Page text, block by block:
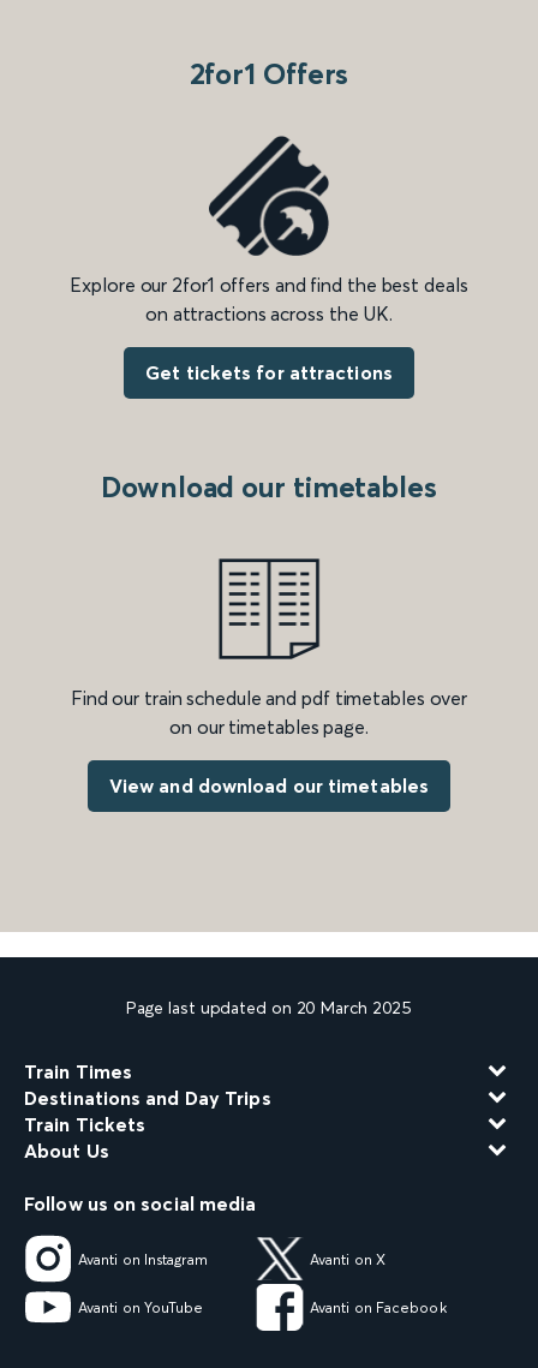
2for1 Offers
Explore our 2for1 offers and find the best deals
on attractions across the UK.
Get tickets for attractions
Download our timetables
Find our train schedule and pdf timetables over
on our timetables page.
View and download our timetables
Page last updated on 20 March 2025
Train Times
Destinations and Day Trips
Train Tickets
About Us
Follow us on social media
Avanti on Instagram Avanti on X
Avanti on YouTube Avanti on Facebook